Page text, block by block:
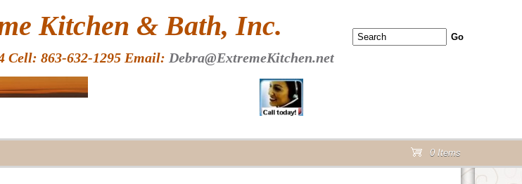
Kitchen & Bath, Inc.
Cell: 863-632-1295 Email: Debra@ExtremeKitchen.net
0 Items